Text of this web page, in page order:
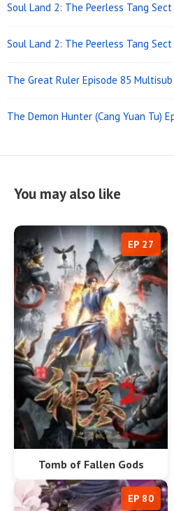
Soul Land 2: The Peerless Tang
Soul Land 2: The Peerless Tang
The Great Ruler Episode 85 Multisub
The Demon Hunter (Cang Yuan Tu)
You may also like
Tomb of Fallen Gods
EP 27
EP 80